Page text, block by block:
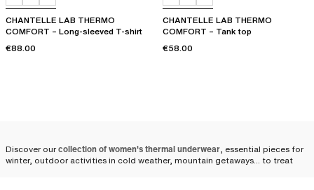
CHANTELLE LAB THERMO
COMFORT – Long-sleeved T-shirt
€88.00
CHANTELLE LAB THERMO
COMFORT – Tank top
€58.00
Discover ourcollection of women's thermal underwear, essential pieces for
winter, outdoor activities in cold weather, mountain getaways... to treat